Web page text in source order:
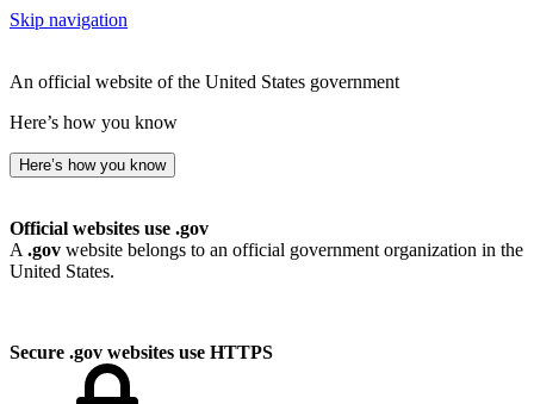
Skip navigation
An official website of the United States government
Here’s how you know
Here’s how you know
Official websites use .gov
A .gov website belongs to an official government organization in the
United States.
Secure .gov websites use HTTPS